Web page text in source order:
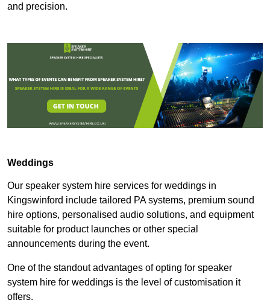
and precision.
Weddings
Our speaker system hire services for weddings in
Kingswinford include tailored PA systems, premium sound
hire options, personalised audio solutions, and equipment
suitable for product launches or other special
announcements during the event.
One of the standout advantages of opting for speaker
system hire for weddings is the level of customisation it
offers.